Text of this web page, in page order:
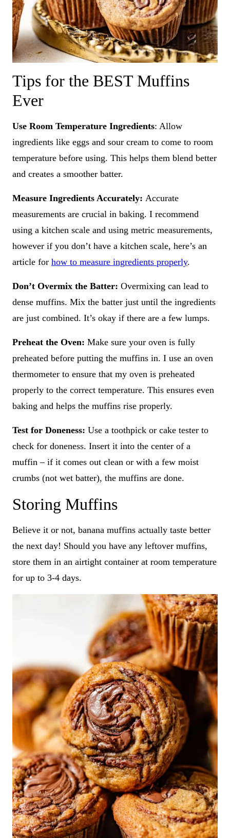
Tips for the BEST Muffins
Ever
Use Room Temperature Ingredients: Allow
ingredients like eggs and sour cream to come to room
temperature before using. This helps them blend better
and creates a smoother batter.
Measure Ingredients Accurately: Accurate
measurements are crucial in baking. I recommend
using a kitchen scale and using metric measurements,
however if you don’t have a kitchen scale, here’s an
article for how to measure ingredients properly.
Don’t Overmix the Batter: Overmixing can lead to
dense muffins. Mix the batter just until the ingredients
are just combined. It’s okay if there are a few lumps.
Preheat the Oven: Make sure your oven is fully
preheated before putting the muffins in. I use an oven
thermometer to ensure that my oven is preheated
properly to the correct temperature. This ensures even
baking and helps the muffins rise properly.
Test for Doneness: Use a toothpick or cake tester to
check for doneness. Insert it into the center of a
muffin – if it comes out clean or with a few moist
crumbs (not wet batter), the muffins are done.
Storing Muffins
Believe it or not, banana muffins actually taste better
the next day! Should you have any leftover muffins,
store them in an airtight container at room temperature
for up to 3-4 days.